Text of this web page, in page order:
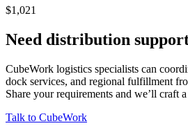
$1,021
Need distribution
CubeWork logistics specialists can
dock services, and regional fulfillment
Share your requirements and we’ll craft
Talk to CubeWork